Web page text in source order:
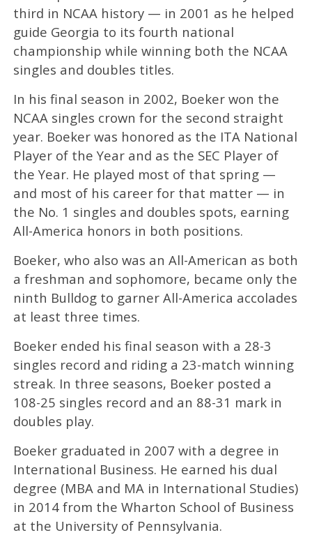
third in NCAA history — in 2001 as he helped
guide Georgia to its fourth national
championship while winning both the NCAA
singles and doubles titles.
In his final season in 2002, Boeker won the
NCAA singles crown for the second straight
year. Boeker was honored as the ITA National
Player of the Year and as the SEC Player of
the Year. He played most of that spring —
and most of his career for that matter — in
the No. 1 singles and doubles spots, earning
All-America honors in both positions.
Boeker, who also was an All-American as both
a freshman and sophomore, became only the
ninth Bulldog to garner All-America accolades
at least three times.
Boeker ended his final season with a 28-3
singles record and riding a 23-match winning
streak. In three seasons, Boeker posted a
108-25 singles record and an 88-31 mark in
doubles play.
Boeker graduated in 2007 with a degree in
International Business. He earned his dual
degree (MBA and MA in International Studies)
in 2014 from the Wharton School of Business
at the University of Pennsylvania.